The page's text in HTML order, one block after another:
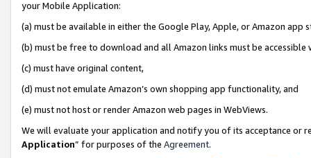
your Mobile Application:
(a) must be available in either the Google Play, Apple, or Amazon app
(b) must be free to download and all Amazon links must be
(c) must have original content,
(d) must not emulate Amazon’s own shopping app functionality, and
(e) must not host or render Amazon web pages in WebViews.
We will evaluate your application and notify you of its acceptance or
Application” for purposes of the Agreement.